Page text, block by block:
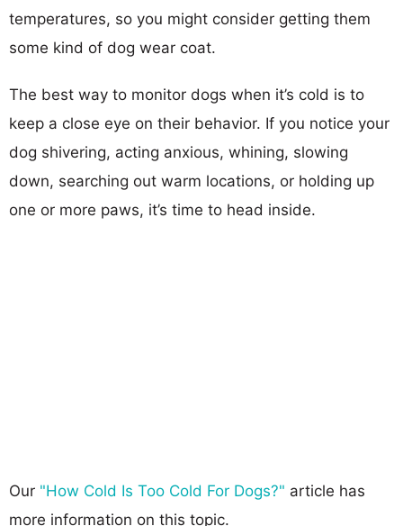
temperatures, so you might consider getting them
some kind of dog wear coat.
The best way to monitor dogs when it’s cold is to
keep a close eye on their behavior. If you notice your
dog shivering, acting anxious, whining, slowing
down, searching out warm locations, or holding up
one or more paws, it’s time to head inside.
Our "How Cold Is Too Cold For Dogs?" article has
more information on this topic.